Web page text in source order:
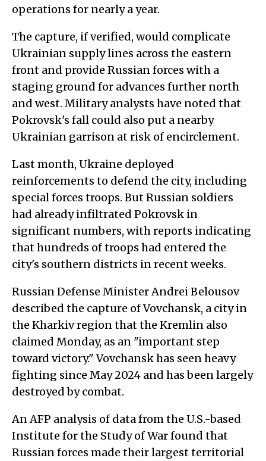
operations for nearly a year.
The capture, if verified, would complicate
Ukrainian supply lines across the eastern
front and provide Russian forces with a
staging ground for advances further north
and west. Military analysts have noted that
Pokrovsk's fall could also put a nearby
Ukrainian garrison at risk of encirclement.
Last month, Ukraine deployed
reinforcements to defend the city, including
special forces troops. But Russian soldiers
had already infiltrated Pokrovsk in
significant numbers, with reports indicating
that hundreds of troops had entered the
city's southern districts in recent weeks.
Russian Defense Minister Andrei Belousov
described the capture of Vovchansk, a city in
the Kharkiv region that the Kremlin also
claimed Monday, as an "important step
toward victory." Vovchansk has seen heavy
fighting since May 2024 and has been largely
destroyed by combat.
An AFP analysis of data from the U.S.-based
Institute for the Study of War found that
Russian forces made their largest territorial